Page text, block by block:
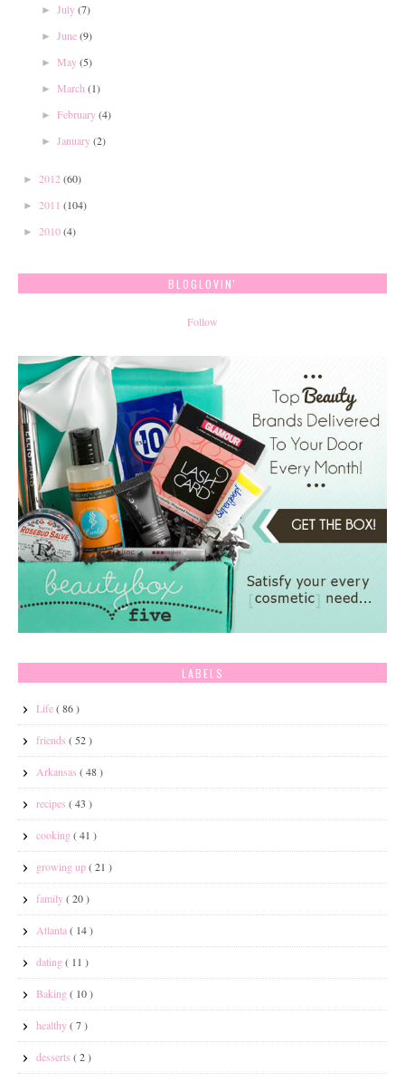
► July(7)
► June(9)
► May(5)
► March (1)
► February(4)
► January(2)
► 2012 (60)
► 2011 (104)
► 2010(4)
BLOGLOVIN'
Follow
LABELS
Life( 86 )
friends ( 52 )
Arkansas ( 48 )
recipes ( 43 )
cooking( 41 )
growing up( 21 )
family( 20 )
Atlanta( 14 )
dating( 11 )
Baking( 10 )
healthy( 7 )
desserts ( 2 )